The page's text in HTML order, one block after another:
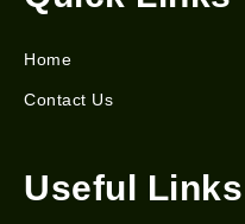
Home
Contact Us
Useful Links